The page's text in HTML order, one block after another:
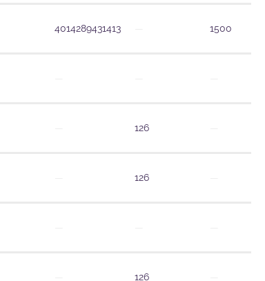
4014289431413 1500
126
126
126